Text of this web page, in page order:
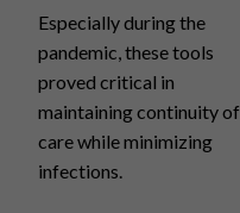
Especially during the
pandemic, these tools
proved critical in
maintaining continuity of
care while minimizing
infections.